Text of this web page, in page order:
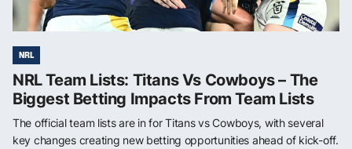
NRL
NRL Team Lists: Titans Vs Cowboys – The
Biggest Betting Impacts From Team Lists
The official team lists are in for Titans vs Cowboys, with several
key changes creating new betting opportunities ahead of kick-off.